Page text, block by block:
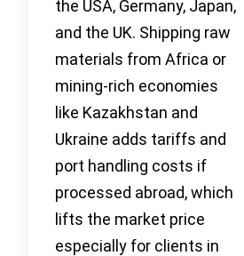
the USA, Germany, Japan,
and the UK. Shipping raw
materials from Africa or
mining-rich economies
like Kazakhstan and
Ukraine adds tariffs and
port handling costs if
processed abroad, which
lifts the market price
especially for clients in